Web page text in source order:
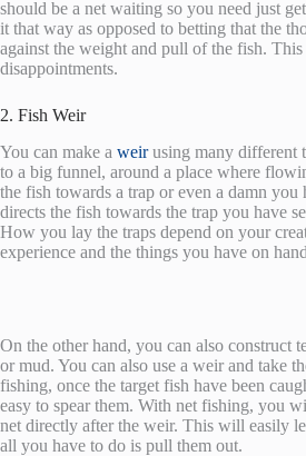
should be a net waiting so you need just
it that way as opposed to betting that the
against the weight and pull of the fish.
disappointments.
2. Fish Weir
You can make a weirusing many different
to a big funnel, around a place where
the fish towards a trap or even a damn you
directs the fish towards the trap you have
How you lay the traps depend on your
experience and the things you have on
On the other hand, you can also construct
or mud. You can also use a weir and take
fishing, once the target fish have been
easy to spear them. With net fishing, you
net directly after the weir. This will easily
all you have to do is pull them out.